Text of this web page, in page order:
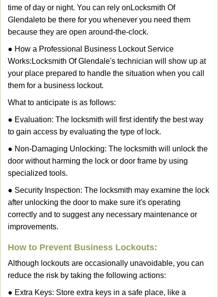
time of day or night. You can rely on Locksmith Of
Glendaleto be there for you whenever you need them
because they are open around-the-clock.
● How a Professional Business Lockout Service
Works: Locksmith Of Glendale's technician will show up at
your place prepared to handle the situation when you call
them for a business lockout.
What to anticipate is as follows:
● Evaluation: The locksmith will first identify the best way
to gain access by evaluating the type of lock.
● Non-Damaging Unlocking: The locksmith will unlock the
door without harming the lock or door frame by using
specialized tools.
● Security Inspection: The locksmith may examine the lock
after unlocking the door to make sure it's operating
correctly and to suggest any necessary maintenance or
improvements.
How to Prevent Business Lockouts:
Although lockouts are occasionally unavoidable, you can
reduce the risk by taking the following actions:
● Extra Keys: Store extra keys in a safe place, like a